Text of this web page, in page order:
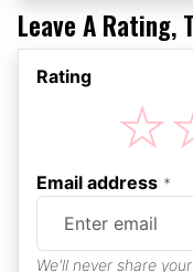
Leave A Rating,
Rating
☆
Email address *
We'll never share